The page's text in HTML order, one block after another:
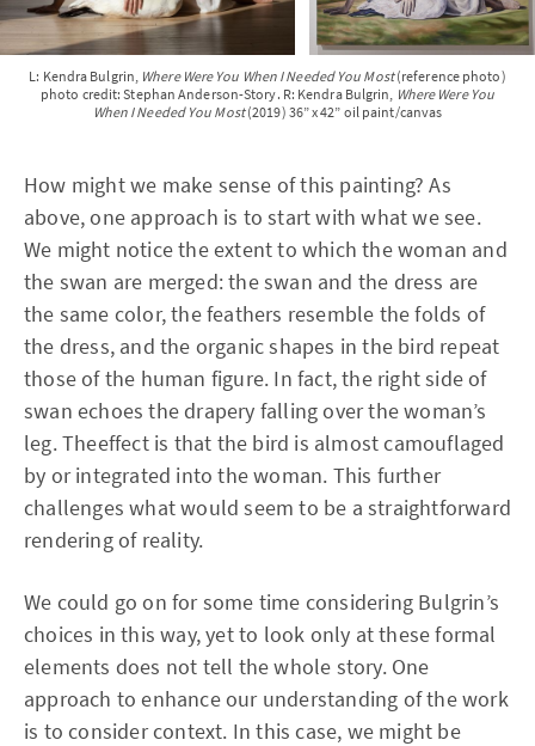
L: Kendra Bulgrin, Where Were You When I Needed You Most(reference photo)
photo credit: Stephan Anderson-Story. R: Kendra Bulgrin, Where Were You
When I Needed You Most(2019) 36” x 42” oil paint/canvas
How might we make sense of this painting? As
above, one approach is to start with what we see.
We might notice the extent to which the woman and
the swan are merged: the swan and the dress are
the same color, the feathers resemble the folds of
the dress, and the organic shapes in the bird repeat
those of the human figure. In fact, the right side of
swan echoes the drapery falling over the woman’s
leg. Theeffect is that the bird is almost camouflaged
by or integrated into the woman. This further
challenges what would seem to be a straightforward
rendering of reality.
We could go on for some time considering Bulgrin’s
choices in this way, yet to look only at these formal
elements does not tell the whole story. One
approach to enhance our understanding of the work
is to consider context. In this case, we might be